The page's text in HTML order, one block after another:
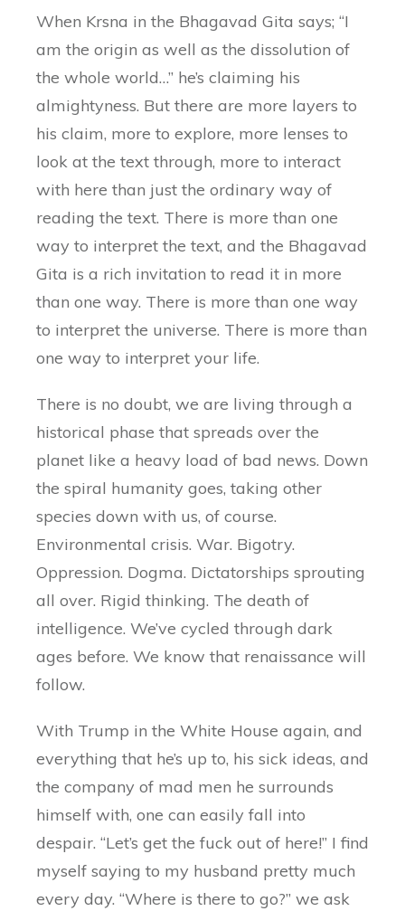
When Krsna in the Bhagavad Gita says; “I
am the origin as well as the dissolution of
the whole world…” he’s claiming his
almightyness. But there are more layers to
his claim, more to explore, more lenses to
look at the text through, more to interact
with here than just the ordinary way of
reading the text. There is more than one
way to interpret the text, and the Bhagavad
Gita is a rich invitation to read it in more
than one way. There is more than one way
to interpret the universe. There is more than
one way to interpret your life.
There is no doubt, we are living through a
historical phase that spreads over the
planet like a heavy load of bad news. Down
the spiral humanity goes, taking other
species down with us, of course.
Environmental crisis. War. Bigotry.
Oppression. Dogma. Dictatorships sprouting
all over. Rigid thinking. The death of
intelligence. We’ve cycled through dark
ages before. We know that renaissance will
follow.
With Trump in the White House again, and
everything that he’s up to, his sick ideas, and
the company of mad men he surrounds
himself with, one can easily fall into
despair. “Let’s get the fuck out of here!” I find
myself saying to my husband pretty much
every day. “Where is there to go?” we ask